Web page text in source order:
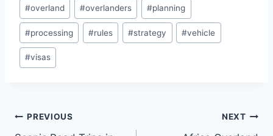
#overland #overlanders #planning
#processing #rules #strategy #vehicle
#visas
Post
PREVIOUS NEXT